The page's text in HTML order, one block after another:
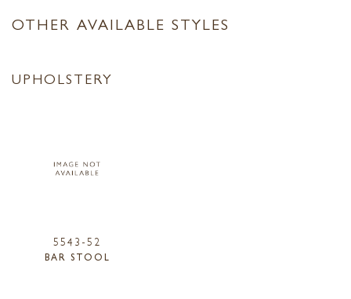
OTHER AVAILABLE STYLES
UPHOLSTERY
5543-52
BAR STOOL